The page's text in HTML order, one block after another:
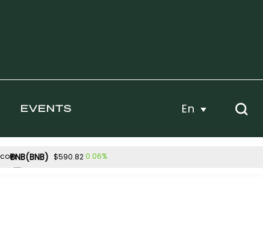
EVENTS En
BNB(BNB) $590.820.06%